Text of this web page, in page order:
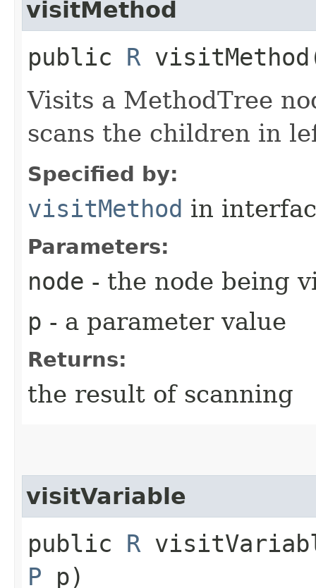
visitMethod
public R
Visits a MethodTree
scans the children in
Specified by:
visitMethod in
Parameters:
node - the node being
p - a parameter value
Returns:
the result of scanning
visitVariable
public R
P p)